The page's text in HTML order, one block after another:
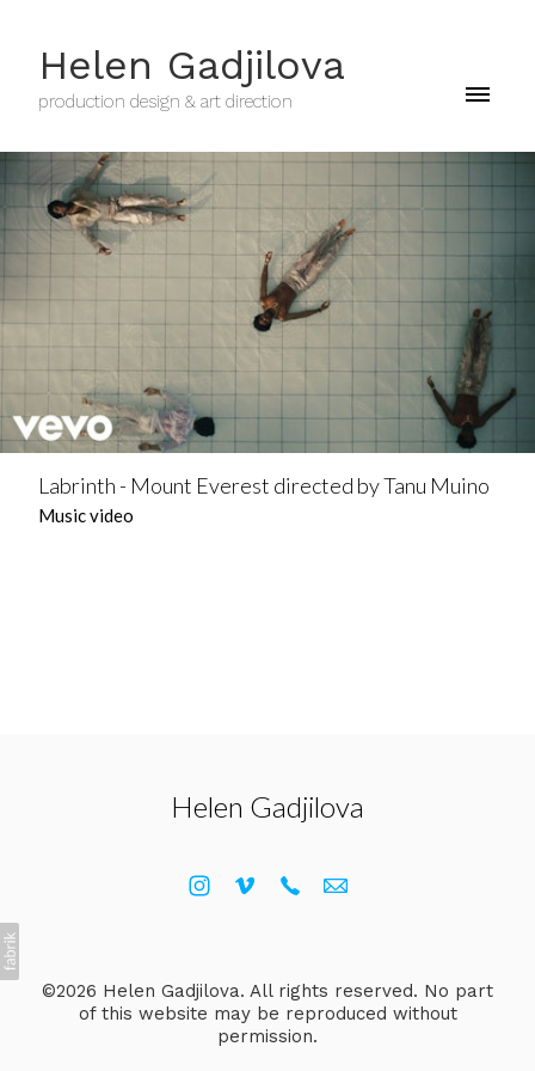
Helen Gadjilova
production design & art direction
Labrinth - Mount Everest directed by Tanu Muino
Music video
Helen Gadjilova
©2026 Helen Gadjilova. All rights reserved. No part
of this website may be reproduced without
permission.